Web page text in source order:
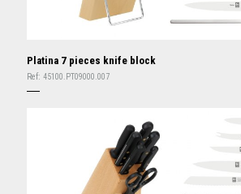
Platina 7 pieces knife block
Ref: 45100.PT09000.007